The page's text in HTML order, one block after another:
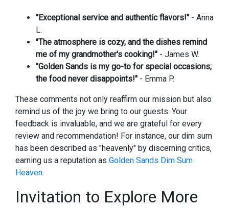
"Exceptional service and authentic flavors!" - Anna
L.
"The atmosphere is cozy, and the dishes remind
me of my grandmother's cooking!" - James W.
"Golden Sands is my go-to for special occasions;
the food never disappoints!" - Emma P.
These comments not only reaffirm our mission but also
remind us of the joy we bring to our guests. Your
feedback is invaluable, and we are grateful for every
review and recommendation! For instance, our dim sum
has been described as "heavenly" by discerning critics,
earning us a reputation as Golden Sands Dim Sum
Heaven.
Invitation to Explore More